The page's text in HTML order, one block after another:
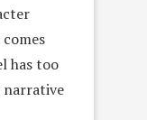
has too
narrative